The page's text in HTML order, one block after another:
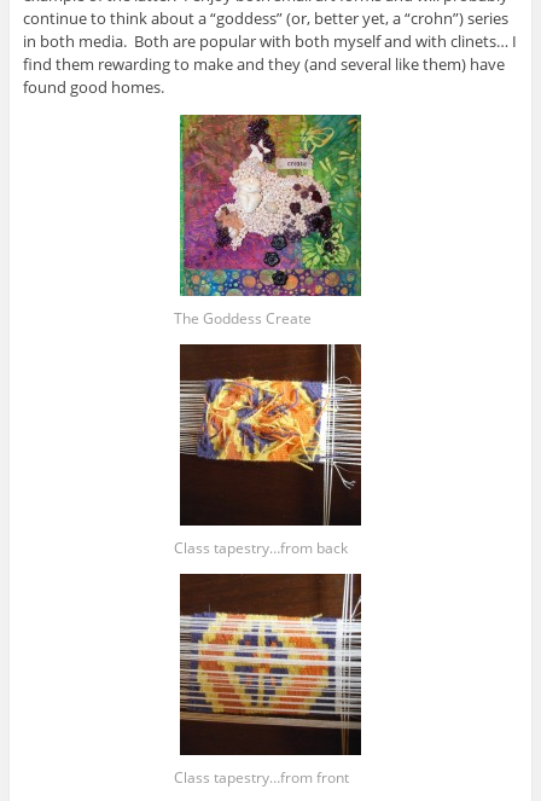
continue to think about a “goddess” (or, better yet, a “crohn”) series
in both media. Both are popular with both myself and with clinets… I
find them rewarding to make and they (and several like them) have
found good homes.
The Goddess Create
Class tapestry…from back
Class tapestry…from front